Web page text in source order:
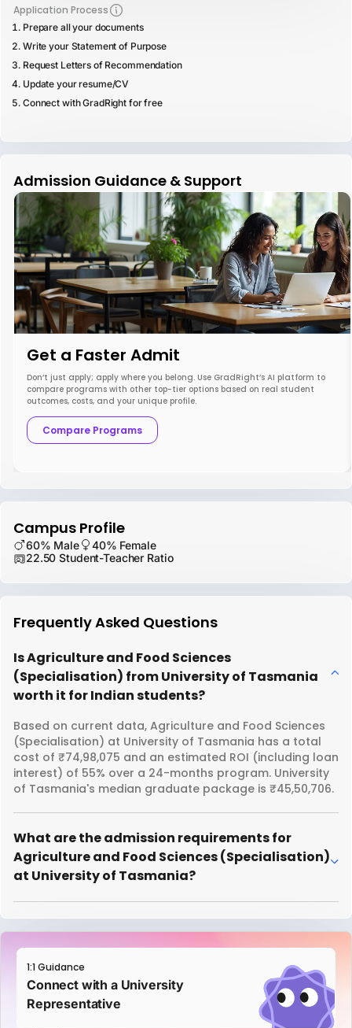
Application Process
Prepare all your documents
Write your Statement of Purpose
Request Letters of Recommendation
Update your resume/CV
Connect with GradRight for free
Admission Guidance & Support
Get a Faster Admit
Don’t just apply; apply where you belong. Use GradRight’s AI platform to
compare programs with other top-tier options based on real student
outcomes, costs, and your unique profile.
Compare Programs
Campus Profile
60% Male
40% Female
22.50 Student-Teacher Ratio
Frequently Asked Questions
Is Agriculture and Food Sciences
(Specialisation) from University of Tasmania
worth it for Indian students?
Based on current data, Agriculture and Food Sciences
(Specialisation) at University of Tasmania has a total
cost of ₹74,98,075 and an estimated ROI (including loan
interest) of 55% over a 24-months program. University
of Tasmania's median graduate package is ₹45,50,706.
What are the admission requirements for
Agriculture and Food Sciences (Specialisation)
at University of Tasmania?
1:1 Guidance
Connect with a University
Representative